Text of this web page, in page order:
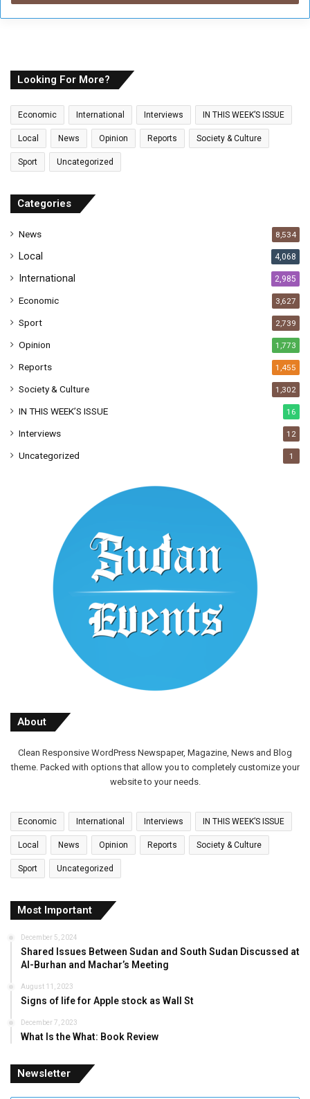
r
y
a
i
a
r
s
Looking For More?
Economic International Interviews IN THIS WEEK’S ISSUE
Local News Opinion Reports Society & Culture
Sport Uncategorized
Categories
News 8,534
Local 4,068
International 2,985
Economic 3,627
Sport 2,739
Opinion 1,773
Reports 1,455
Society & Culture 1,302
IN THIS WEEK’S ISSUE 16
Interviews 12
Uncategorized 1
About
Clean Responsive WordPress Newspaper, Magazine, News and Blog
theme. Packed with options that allow you to completely customize your
website to your needs.
Economic International Interviews IN THIS WEEK’S ISSUE
Local News Opinion Reports Society & Culture
Sport Uncategorized
Most Important
December 5, 2024
Shared Issues Between Sudan and South Sudan Discussed at
Al-Burhan and Machar’s Meeting
August 11, 2023
Signs of life for Apple stock as Wall St
December 7, 2023
What Is the What: Book Review
Newsletter